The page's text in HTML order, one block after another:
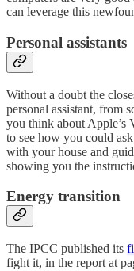
can leverage this
Personal assistants
Without a doubt the
personal assistant, from
you think about Apple’s
to see how you could
with your house and
showing you the
Energy transition
The IPCC published its
fight it, in the report at